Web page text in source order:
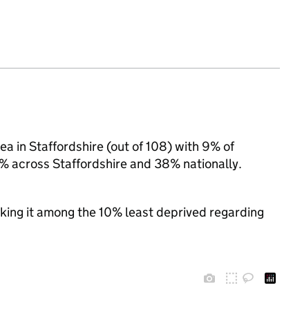
in Staffordshire (out of 108) with 9% of
across Staffordshire and 38% nationally.
it among the 10% least deprived regarding